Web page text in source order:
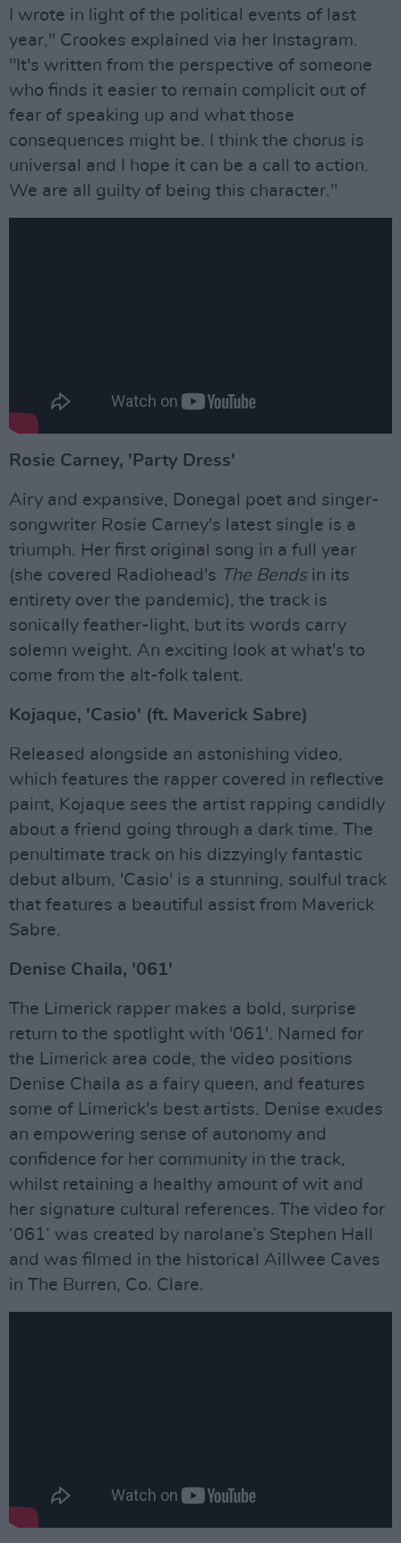
I wrote in light of the political events of last
year," Crookes explained via her Instagram.
"It's written from the perspective of someone
who finds it easier to remain complicit out of
fear of speaking up and what those
consequences might be. I think the chorus is
universal and I hope it can be a call to action.
We are all guilty of being this character."
Rosie Carney, 'Party Dress'
Airy and expansive, Donegal poet and singer-
songwriter Rosie Carney's latest single is a
triumph. Her first original song in a full year
(she covered Radiohead's The Bends in its
entirety over the pandemic), the track is
sonically feather-light, but its words carry
solemn weight. An exciting look at what's to
come from the alt-folk talent.
Kojaque, 'Casio' (ft. Maverick Sabre)
Released alongside an astonishing video,
which features the rapper covered in reflective
paint, Kojaque sees the artist rapping candidly
about a friend going through a dark time. The
penultimate track on his dizzyingly fantastic
debut album, 'Casio' is a stunning, soulful track
that features a beautiful assist from Maverick
Sabre.
Denise Chaila, '061'
The Limerick rapper makes a bold, surprise
return to the spotlight with '061'. Named for
the Limerick area code, the video positions
Denise Chaila as a fairy queen, and features
some of Limerick's best artists. Denise exudes
an empowering sense of autonomy and
confidence for her community in the track,
whilst retaining a healthy amount of wit and
her signature cultural references. The video for
‘061’ was created by narolane’s Stephen Hall
and was filmed in the historical Aillwee Caves
in The Burren, Co. Clare.